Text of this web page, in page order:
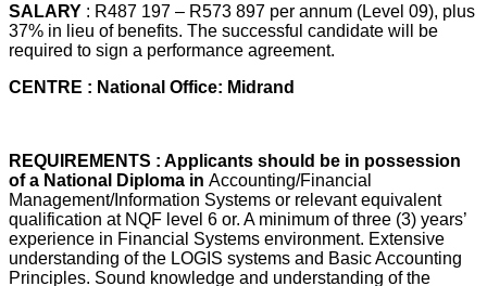
SALARY : R487 197 – R573 897 per annum (Level 09), plus
37% in lieu of benefits. The successful candidate will be
required to sign a performance agreement.
CENTRE : National Office: Midrand
REQUIREMENTS : Applicants should be in possession
of a National Diploma in Accounting/Financial
Management/Information Systems or relevant equivalent
qualification at NQF level 6 or. A minimum of three (3) years’
experience in Financial Systems environment. Extensive
understanding of the LOGIS systems and Basic Accounting
Principles. Sound knowledge and understanding of the